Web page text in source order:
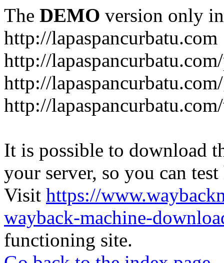
The DEMO version only
http://lapaspancurbatu.com
http://
http://
http://
It is possible to download
your server, so you can
Visit https://
wayback-machine-
functioning site.